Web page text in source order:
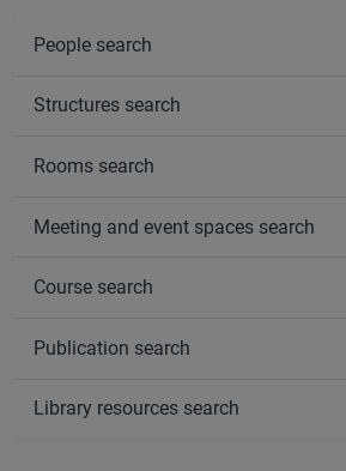
People search
Structures search
Rooms search
Meeting and event spaces search
Course search
Publication search
Library resources search